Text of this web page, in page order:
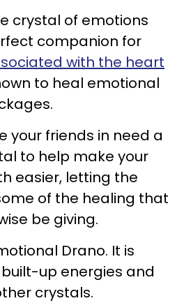
crystal of emotions
companion for
with the heart
to heal emotional
your friends in need a
to help make your
easier, letting the
of the healing that
be giving.
Drano. It is
up energies and
crystals.